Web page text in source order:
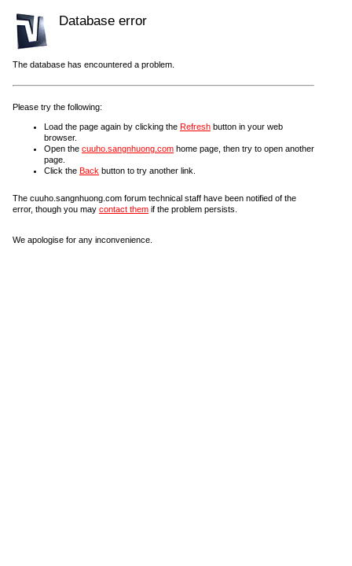
Database error
The database has encountered a problem.
Please try the following:
Load the page again by clicking the Refresh button in your web
browser.
Open the cuuho.sangnhuong.com home page, then try to open another
page.
Click the Back button to try another link.
The cuuho.sangnhuong.com forum technical staff have been notified of the
error, though you may contact them if the problem persists.
We apologise for any inconvenience.